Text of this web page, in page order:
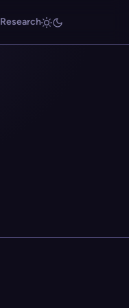
Research